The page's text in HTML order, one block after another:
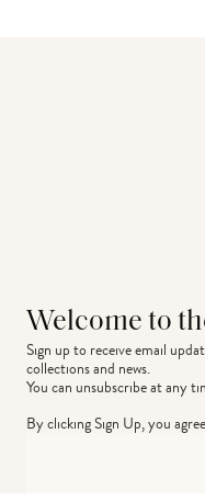
Welcome to
Sign up to receive email
collections and news.
You can unsubscribe at any
By clicking Sign Up, you